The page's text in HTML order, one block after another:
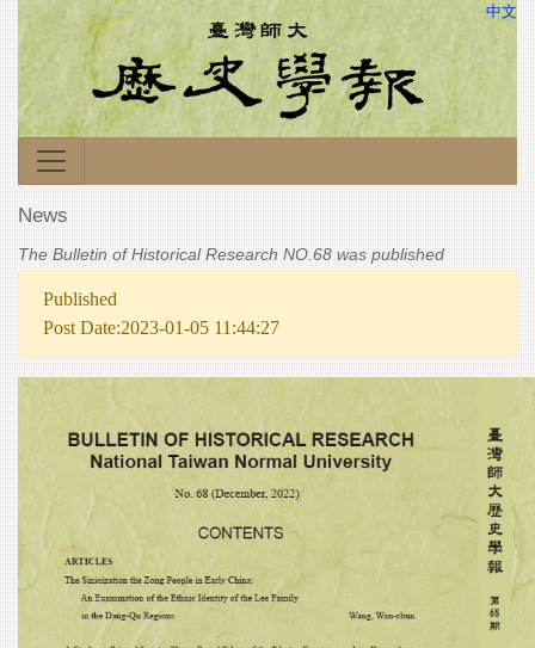
中文
News
The Bulletin of Historical Research NO.68 was published
Published
Post Date:2023-01-05 11:44:27